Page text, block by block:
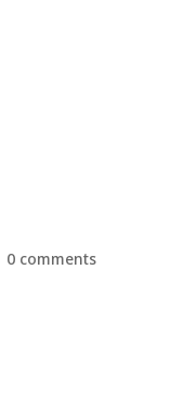
0 comments